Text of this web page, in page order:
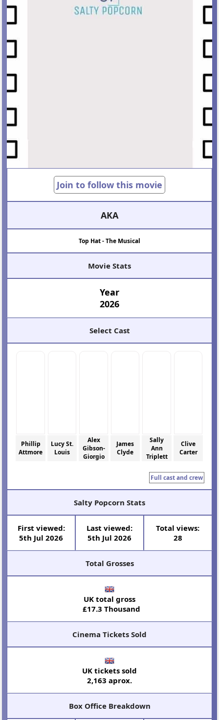
Join to follow this movie
AKA
Top Hat - The Musical
Movie Stats
Year
2026
Select Cast
Phillip
Attmore
Lucy St.
Louis
Alex
Gibson-
Giorgio
James
Clyde
Sally
Ann
Triplett
Clive
Carter
Full cast and crew
Salty Popcorn Stats
First viewed:
5th Jul 2026
Last viewed:
5th Jul 2026
Total views:
28
Total Grosses
UK total gross
£17.3 Thousand
Cinema Tickets Sold
UK tickets sold
2,163 aprox.
Box Office Breakdown